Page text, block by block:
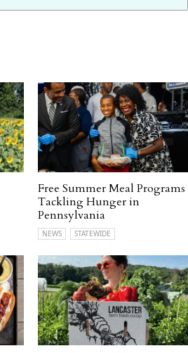
Free Summer Meal Programs
Tackling Hunger in
Pennsylvania
NEWS STATEWIDE